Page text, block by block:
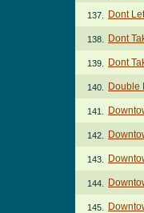
137. Dont
138. Dont
139. Dont
140. Double
141.
142.
143.
144.
145.